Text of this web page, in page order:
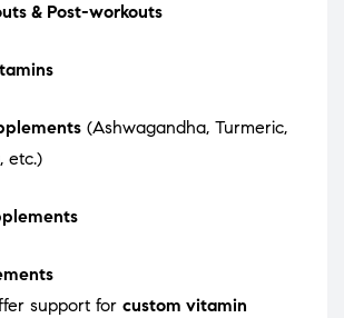
& Post-workouts
(Ashwagandha, Turmeric,
etc.)
support for custom vitamin